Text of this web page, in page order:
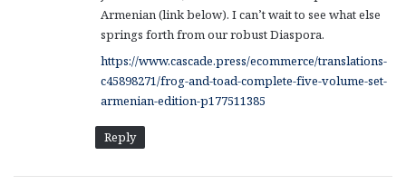
Armenian (link below). I can’t wait to see what else
springs forth from our robust Diaspora.
https://www.cascade.press/ecommerce/translations-
c45898271/frog-and-toad-complete-five-volume-set-
armenian-edition-p177511385
Reply